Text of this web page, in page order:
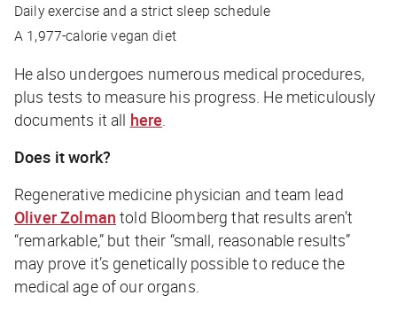
Daily exercise and a strict sleep schedule
A 1,977-calorie vegan diet
He also undergoes numerous medical procedures,
plus tests to measure his progress. He meticulously
documents it all here.
Does it work?
Regenerative medicine physician and team lead
Oliver Zolman told Bloombergthat results aren’t
“remarkable,” but their “small, reasonable results”
may prove it’s genetically possible to reduce the
medical age of our organs.